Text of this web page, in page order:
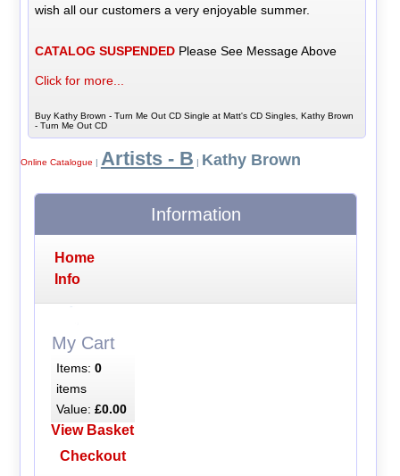
wish all our customers a very enjoyable summer.
CATALOG SUSPENDED Please See Message Above
Click for more...
Buy Kathy Brown - Turn Me Out CD Single at Matt's CD Singles, Kathy Brown
- Turn Me Out CD
Online Catalogue | Artists - B | Kathy Brown
Information
Home
Info
My Cart
Items: 0
items
Value: £0.00
View Basket
Checkout